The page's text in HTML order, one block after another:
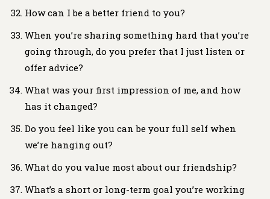
How can I be a better friend to you?
When you’re sharing something hard that you’re
going through, do you prefer that I just listen or
offer advice?
What was your first impression of me, and how
has it changed?
Do you feel like you can be your full self when
we’re hanging out?
What do you value most about our friendship?
What’s a short or long-term goal you’re working